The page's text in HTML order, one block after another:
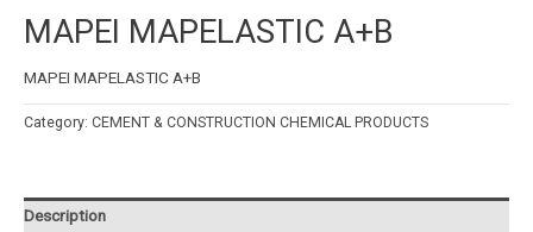
MAPEI MAPELASTIC A+B
MAPEI MAPELASTIC A+B
Category: CEMENT & CONSTRUCTION CHEMICAL PRODUCTS
Description